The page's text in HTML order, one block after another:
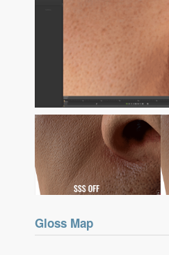
Gloss Map